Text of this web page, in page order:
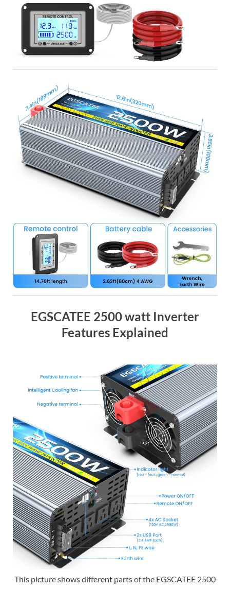
EGSCATEE 2500 watt Inverter
Features Explained
This picture shows different parts of the EGSCATEE 2500